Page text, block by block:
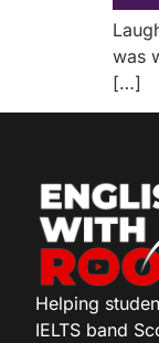
was
[…]
Helping
IELTS band